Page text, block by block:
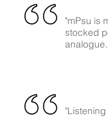
"mPsu is
stocked